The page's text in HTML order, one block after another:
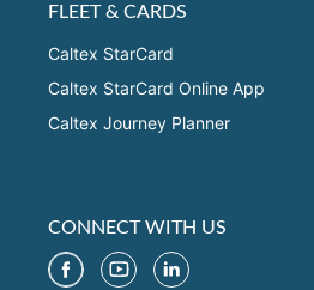
FLEET & CARDS
Caltex StarCard
Caltex StarCard Online App
Caltex Journey Planner
CONNECT WITH US